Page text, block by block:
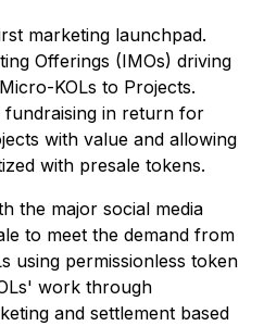
marketing launchpad.
Offerings (IMOs) driving
KOLs to Projects.
in return for
with value and allowing
with presale tokens.
the major social media
to meet the demand from
using permissionless token
work through
and settlement based